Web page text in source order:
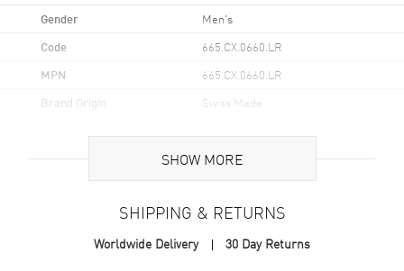
Gender Men's
Code 665.CX.0660.LR
MPN 665.CX.0660.LR
Brand Origin Swiss Made
Case
Brushed and Polished
Case Shape Tonneau
SHOW MORE
SHIPPING & RETURNS
Worldwide Delivery 30 Day Returns